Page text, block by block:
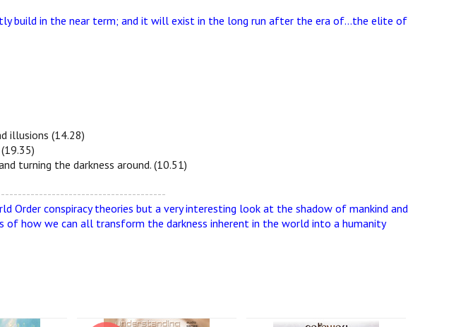
build in the near term; and it will exist in the long run after the era of…the elite of
illusions (14.28)
turning the darkness around. (10.51)
Order conspiracy theories but a very interesting look at the shadow of mankind and
of how we can all transform the darkness inherent in the world into a humanity